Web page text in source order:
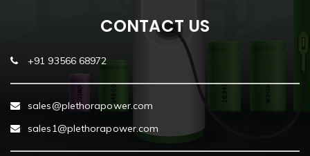
CONTACT US
+91 93566 68972
sales@plethorapower.com
sales1@plethorapower.com